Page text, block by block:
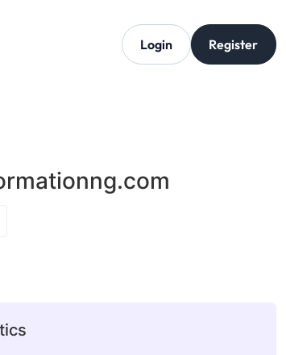
Login Register